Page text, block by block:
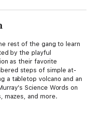
rest of the gang to learn
by the playful
as their favorite
steps of simple at-
a tabletop volcano and an
Science Words on
mazes, and more.